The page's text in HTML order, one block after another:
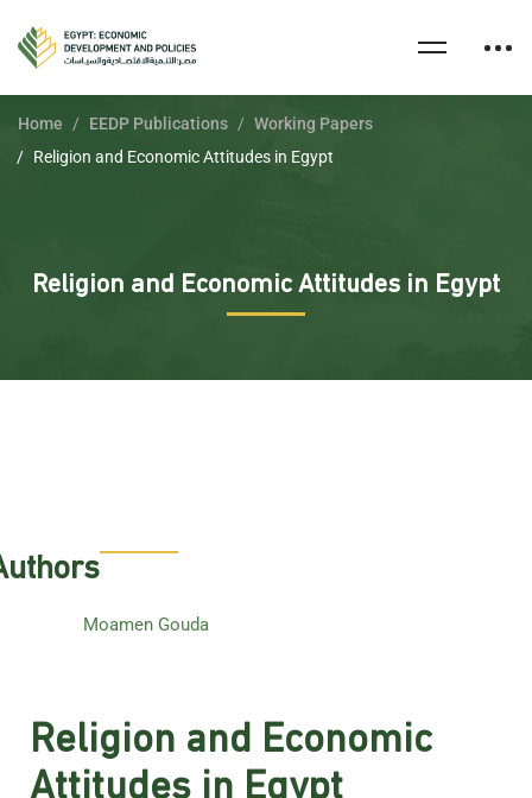
Home EEDP Publications
Working Papers
Religion and Economic Attitudes in Egypt
Religion and Economic Attitudes in Egypt
Moamen Gouda
Religion and Economic
Attitudes in Egypt